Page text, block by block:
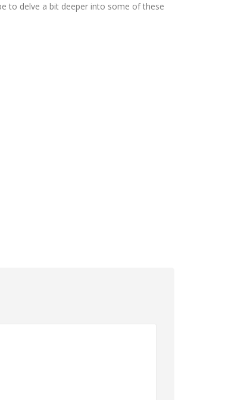
to delve a bit deeper into some of these